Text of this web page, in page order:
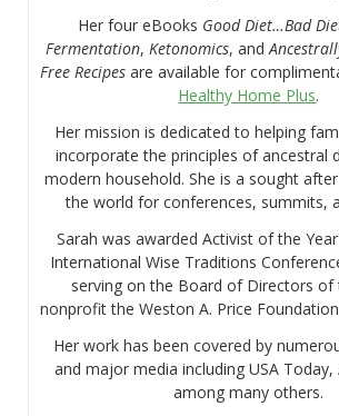
Her four eBooks Good Diet…Bad
Fermentation,Ketonomics, and
Free Recipesare available for
Healthy Home Plus.
Her mission is dedicated to helping
incorporate the principles of ancestral
modern household. She is a sought
the world for conferences, summits,
Sarah was awarded Activist of the
International Wise Traditions
serving on the Board of Directors of
nonprofit the Weston A. Price
Her work has been covered by
and major media including USA Today,
among many others.